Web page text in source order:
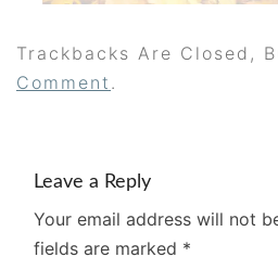
Trackbacks Are Closed,
Comment .
Leave a Reply
Your email address will not
fields are marked *